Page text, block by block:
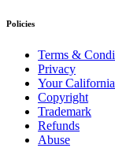
Policies
Terms &
Privacy
Your
Copyright
Trademark
Refunds
Abuse